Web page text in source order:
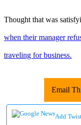
Thought that was
when their manager
traveling for business.
Email
Add